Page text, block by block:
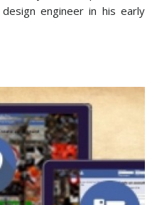
engineer in his early